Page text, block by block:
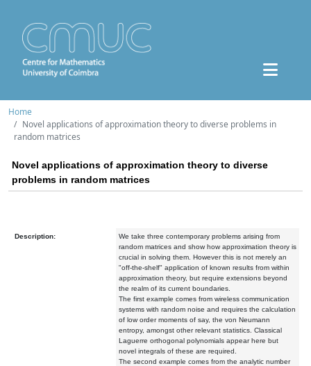
Home
Novel applications of approximation theory to diverse problems in
random matrices
Novel applications of approximation theory to diverse
problems in random matrices
Description:
We take three contemporary problems arising from
random matrices and show how approximation theory is
crucial in solving them. However this is not merely an
"off-the-shelf" application of known results from within
approximation theory, but require extensions beyond
the realm of its current boundaries.
The first example comes from wireless communication
systems with random noise and requires the calculation
of low order moments of say, the von Neumann
entropy, amongst other relevant statistics. Classical
Laguerre orthogonal polynomials appear here but
novel integrals of these are required.
The second example comes from the analytic number